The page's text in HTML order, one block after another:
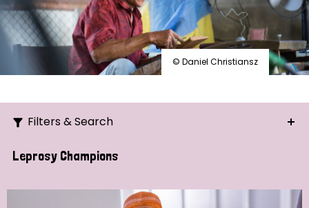
© Daniel Christiansz
Filters & Search
Search
Leprosy Champions